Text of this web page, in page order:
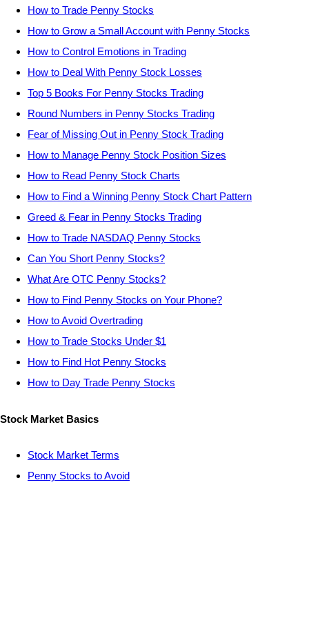
How to Trade Penny Stocks
How to Grow a Small Account with Penny Stocks
How to Control Emotions in Trading
How to Deal With Penny Stock Losses
Top 5 Books For Penny Stocks Trading
Round Numbers in Penny Stocks Trading
Fear of Missing Out in Penny Stock Trading
How to Manage Penny Stock Position Sizes
How to Read Penny Stock Charts
How to Find a Winning Penny Stock Chart Pattern
Greed & Fear in Penny Stocks Trading
How to Trade NASDAQ Penny Stocks
Can You Short Penny Stocks?
What Are OTC Penny Stocks?
How to Find Penny Stocks on Your Phone?
How to Avoid Overtrading
How to Trade Stocks Under $1
How to Find Hot Penny Stocks
How to Day Trade Penny Stocks
Stock Market Basics
Stock Market Terms
Penny Stocks to Avoid